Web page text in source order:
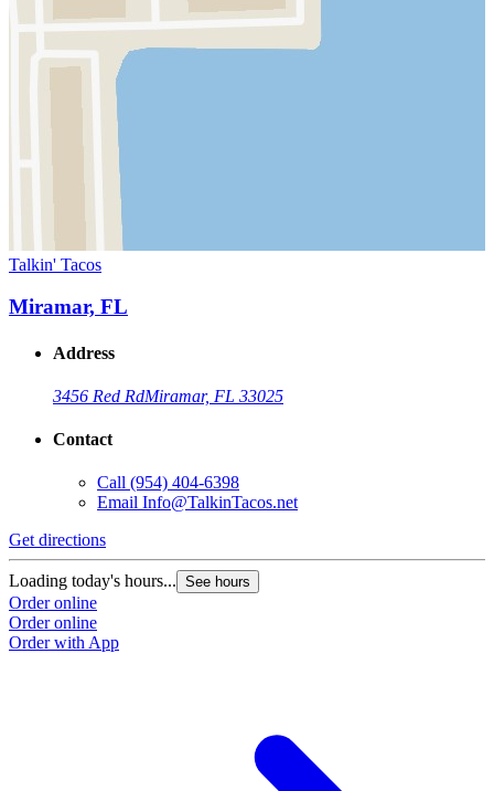
Talkin' Tacos
Miramar, FL
Address
3456 Red RdMiramar, FL 33025
Contact
Call (954) 404-6398
Email Info@TalkinTacos.net
Get directions
Loading today's hours... See hours
Order online
Order online
Order with App